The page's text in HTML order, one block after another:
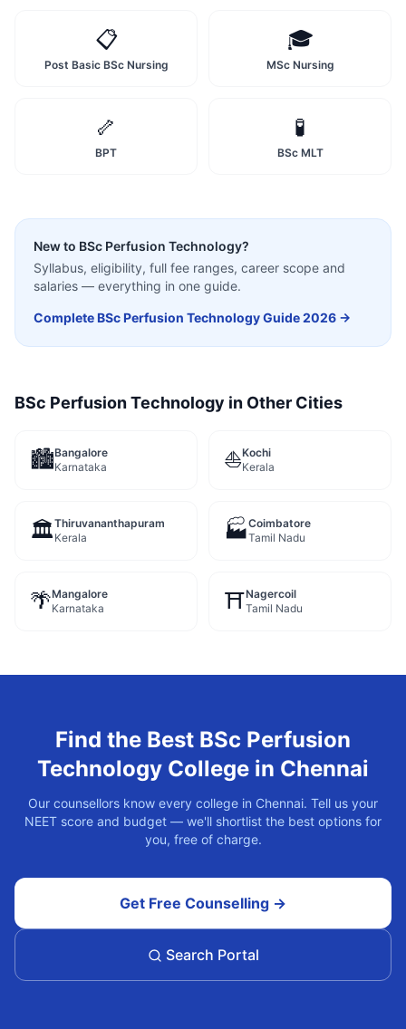
📋
Post Basic BSc Nursing
🎓
MSc Nursing
🦴
BPT
🧪
BSc MLT
New to BSc Perfusion Technology?
Syllabus, eligibility, full fee ranges, career scope and
salaries — everything in one guide.
CompleteBSc Perfusion TechnologyGuide 2026 →
BSc Perfusion Technology in Other Cities
🏙️Bangalore
Karnataka
⛵Kochi
Kerala
🏛️Thiruvananthapuram
Kerala
🏭Coimbatore
Tamil Nadu
🌴Mangalore
Karnataka
⛩️Nagercoil
Tamil Nadu
Find the Best BSc Perfusion
Technology College in Chennai
Our counsellors know every college in Chennai. Tell us your
NEET score and budget — we'll shortlist the best options for
you, free of charge.
Get Free Counselling →
Search Portal